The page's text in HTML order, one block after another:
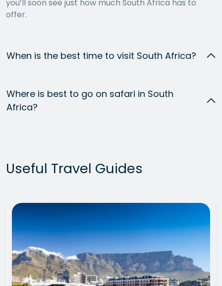
you’ll soon see just how much South Africa has to
offer.
When is the best time to visit South Africa?
Where is best to go on safari in South
Africa?
Useful Travel Guides